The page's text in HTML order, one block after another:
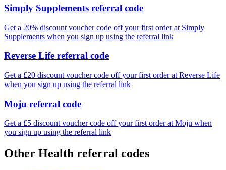
Simply Supplements referral code
Get a 20% discount voucher code off your first order at Simply
Supplements when you sign up using the referral link
Reverse Life referral code
Get a £20 discount voucher code off your first order at Reverse Life
when you sign up using the referral link
Moju referral code
Get a £5 discount voucher code off your first order at Moju when
you sign up using the referral link
Other Health referral codes